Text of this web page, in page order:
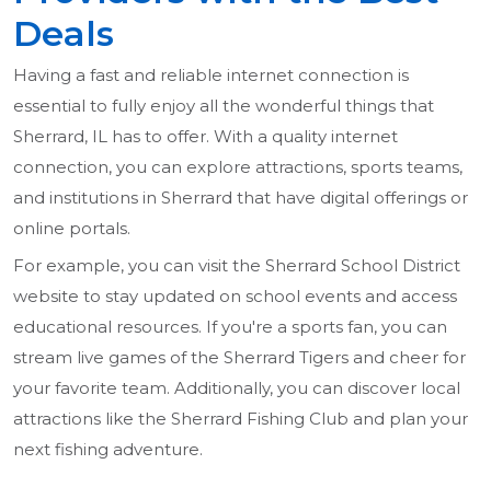
Deals
Having a fast and reliable internet connection is
essential to fully enjoy all the wonderful things that
Sherrard, IL has to offer. With a quality internet
connection, you can explore attractions, sports teams,
and institutions in Sherrard that have digital offerings or
online portals.
For example, you can visit the Sherrard School District
website to stay updated on school events and access
educational resources. If you're a sports fan, you can
stream live games of the Sherrard Tigers and cheer for
your favorite team. Additionally, you can discover local
attractions like the Sherrard Fishing Club and plan your
next fishing adventure.